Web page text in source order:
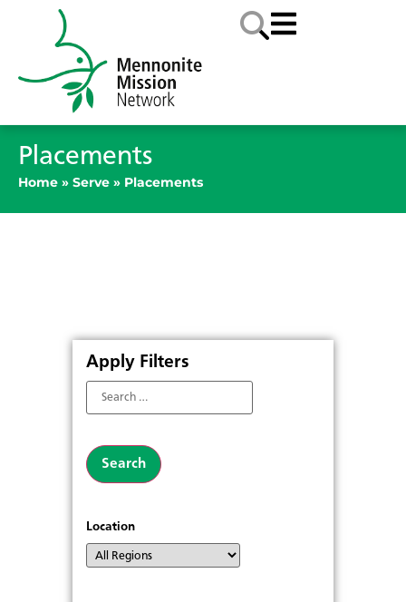
Placements
Home » Serve » Placements
Apply Filters
Location